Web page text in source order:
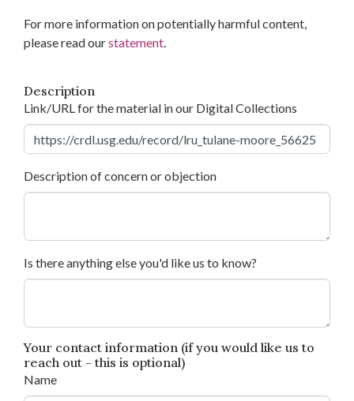
For more information on potentially harmful content,
please read ourstatement.
Description
Link/URL for the material in our Digital Collections
Description of concern or objection
Is there anything else you'd like us to know?
Your contact information (if you would like us to
reach out - this is optional)
Name